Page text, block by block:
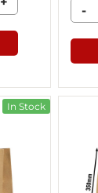
-
In Stock